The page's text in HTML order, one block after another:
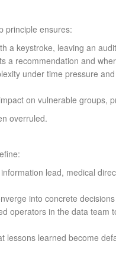
principle ensures:
a keystroke, leaving an
a recommendation and
under time pressure
on vulnerable groups,
overruled.
lead, medical
into concrete
operators in the data team
lessons learned become